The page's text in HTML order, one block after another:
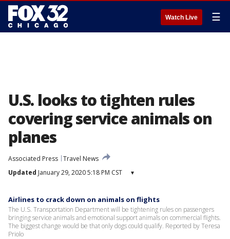
Watch Live ☰
U.S. looks to tighten rules
covering service animals on
planes
Associated Press Travel News
Updated January 29, 2020 5:18 PM CST ▾
Airlines to crack down on animals on flights
The U.S. Transportation Department will be tightening rules on passengers
bringing service animals and emotional support animals on commercial flights.
The biggest change would be that only dogs could qualify. Reported by Teresa
Priolo